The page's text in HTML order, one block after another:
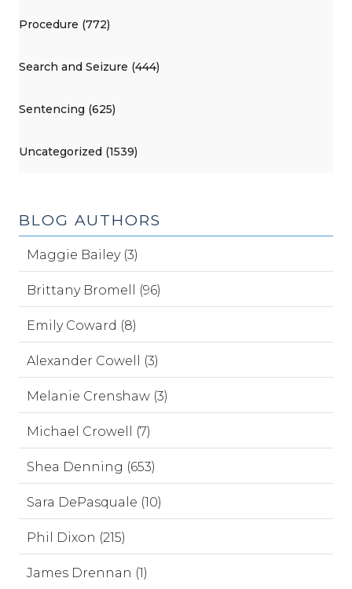
Procedure (772)
Search and Seizure (444)
Sentencing (625)
Uncategorized (1539)
BLOG AUTHORS
Maggie Bailey (3)
Brittany Bromell (96)
Emily Coward (8)
Alexander Cowell (3)
Melanie Crenshaw (3)
Michael Crowell (7)
Shea Denning (653)
Sara DePasquale (10)
Phil Dixon (215)
James Drennan (1)